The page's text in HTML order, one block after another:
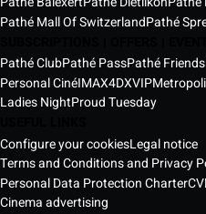
Pathé Mall Of SwitzerlandPathé
Pathé ClubPathé PassPathé Friends
Personal CinéIMAX4DXVIP
Ladies NightProud Tuesday
Configure your cookiesLegal notice
Terms and Conditions and Privacy
Personal Data Protection Charter
Cinema advertising